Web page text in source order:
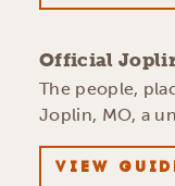
Official
The people,
Joplin, MO, a
VIEW